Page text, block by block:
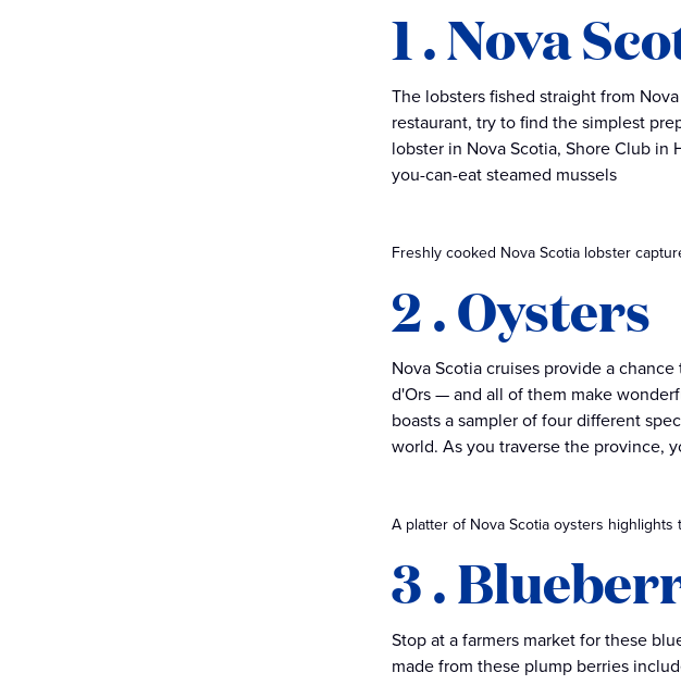
1 . Nova
The lobsters fished straight from
restaurant, try to find the simplest
lobster in Nova Scotia, Shore Club
you-can-eat steamed mussels
Freshly cooked Nova Scotia lobster
2 . Oysters
Nova Scotia cruises provide a
d'Ors — and all of them make
boasts a sampler of four different
world. As you traverse the province,
A platter of Nova Scotia oysters
3 .
Stop at a farmers market for these
made from these plump berries